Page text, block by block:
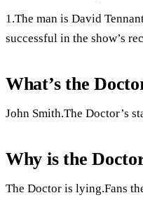
1.The man is David
successful in the show’s
What’s the
John Smith.The Doctor’s
Why is the
The Doctor is lying.Fans